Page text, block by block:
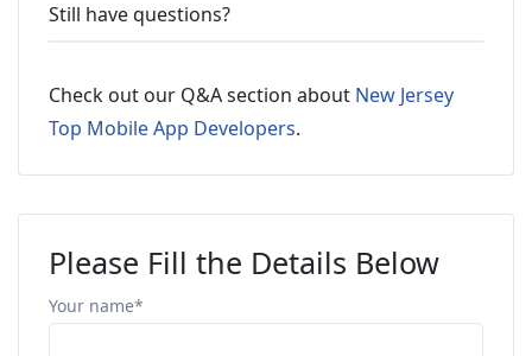
Still have questions?
Check out our Q&A section about New Jersey
Top Mobile App Developers.
Please Fill the Details Below
Your name*